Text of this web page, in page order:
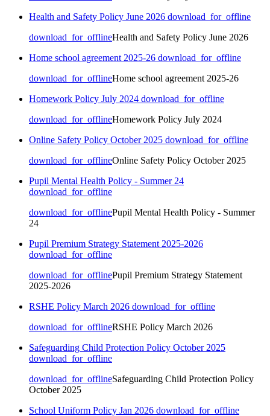
Health and Safety Policy June 2026 download_for_offline
download_for_offlineHealth and Safety Policy June 2026
Home school agreement 2025-26 download_for_offline
download_for_offlineHome school agreement 2025-26
Homework Policy July 2024 download_for_offline
download_for_offlineHomework Policy July 2024
Online Safety Policy October 2025 download_for_offline
download_for_offlineOnline Safety Policy October 2025
Pupil Mental Health Policy - Summer 24
download_for_offline
download_for_offlinePupil Mental Health Policy - Summer
24
Pupil Premium Strategy Statement 2025-2026
download_for_offline
download_for_offlinePupil Premium Strategy Statement
2025-2026
RSHE Policy March 2026 download_for_offline
download_for_offlineRSHE Policy March 2026
Safeguarding Child Protection Policy October 2025
download_for_offline
download_for_offlineSafeguarding Child Protection Policy
October 2025
School Uniform Policy Jan 2026 download_for_offline